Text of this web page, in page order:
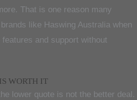
That is one reason many
like Haswing Australia when
and support without
WORTH IT
lower quote is not the better deal.